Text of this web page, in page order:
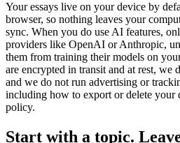
Your essays live on your device by
browser, so nothing leaves your
sync. When you do use AI features,
providers like OpenAI or Anthropic,
them from training their models on
are encrypted in transit and at rest, we
and we do not run advertising or
including how to export or delete your
policy.
Start with a topic.